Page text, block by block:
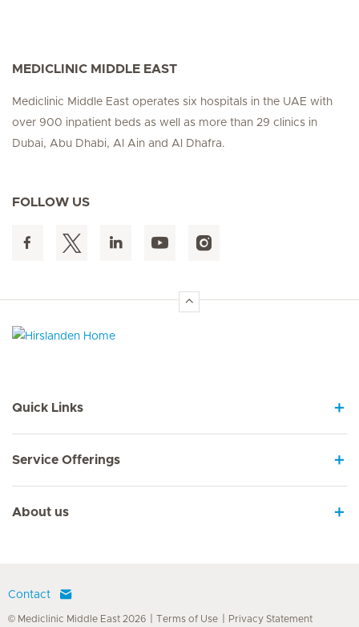
MEDICLINIC MIDDLE EAST
Mediclinic Middle East operates six hospitals in the UAE with
over 900 inpatient beds as well as more than 29 clinics in
Dubai, Abu Dhabi, Al Ain and Al Dhafra.
FOLLOW US
Quick Links
Service Offerings
About us
Contact
© Mediclinic Middle East 2026 Terms of Use Privacy Statement